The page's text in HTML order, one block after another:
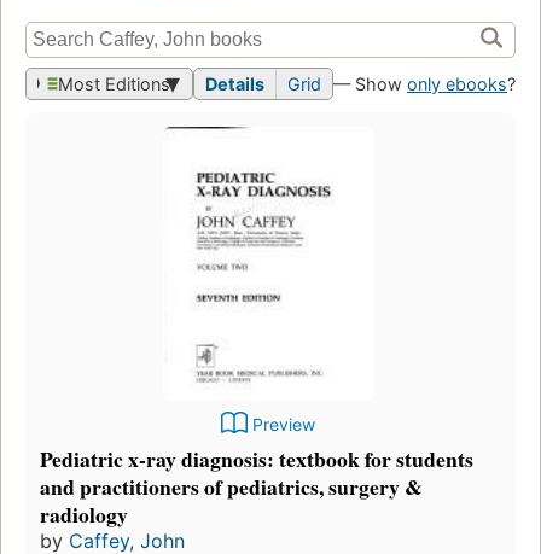
Most Editions Details Grid — Show only ebooks?
Preview
Pediatric x-ray diagnosis: textbook for students
and practitioners of pediatrics, surgery &
radiology
by Caffey, John